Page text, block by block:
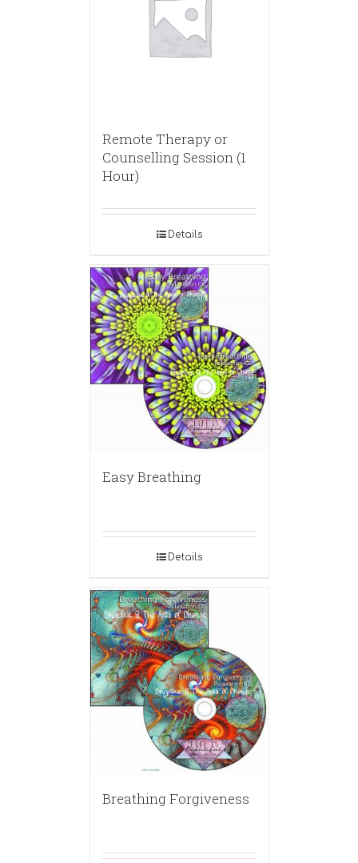
Remote Therapy or
Counselling Session (1
Hour)
Details
Easy Breathing
Details
Breathing Forgiveness